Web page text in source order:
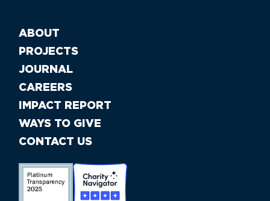
ABOUT
PROJECTS
JOURNAL
CAREERS
IMPACT REPORT
WAYS TO GIVE
CONTACT US